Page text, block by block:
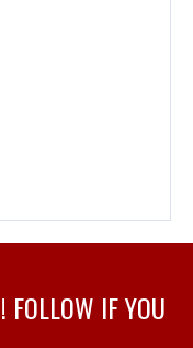
FOLLOW IF YOU